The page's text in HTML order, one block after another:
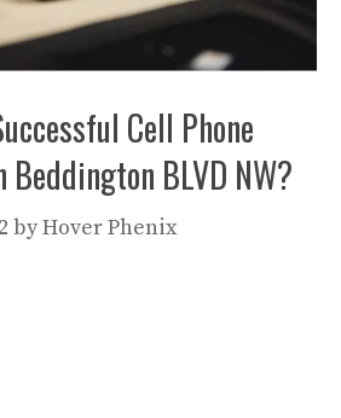
Cell Phone
BLVD NW?
byHover Phenix